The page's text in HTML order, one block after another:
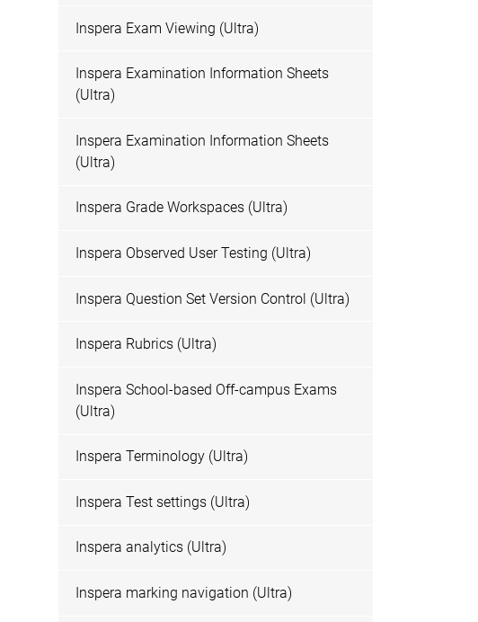
Inspera Exam Viewing (Ultra)
Inspera Examination Information Sheets
(Ultra)
Inspera Examination Information Sheets
(Ultra)
Inspera Grade Workspaces (Ultra)
Inspera Observed User Testing (Ultra)
Inspera Question Set Version Control (Ultra)
Inspera Rubrics (Ultra)
Inspera School-based Off-campus Exams
(Ultra)
Inspera Terminology (Ultra)
Inspera Test settings (Ultra)
Inspera analytics (Ultra)
Inspera marking navigation (Ultra)